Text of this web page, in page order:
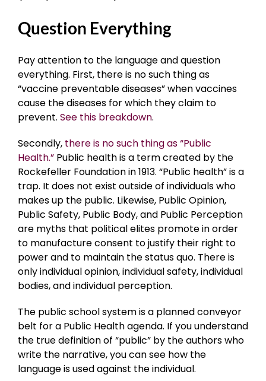
Question Everything
Pay attention to the language and question
everything. First, there is no such thing as
“vaccine preventable diseases” when vaccines
cause the diseases for which they claim to
prevent. See this breakdown.
Secondly, there is no such thing as “Public
Health.” Public health is a term created by the
Rockefeller Foundation in 1913. “Public health” is a
trap. It does not exist outside of individuals who
makes up the public. Likewise, Public Opinion,
Public Safety, Public Body, and Public Perception
are myths that political elites promote in order
to manufacture consent to justify their right to
power and to maintain the status quo. There is
only individual opinion, individual safety, individual
bodies, and individual perception.
The public school system is a planned conveyor
belt for a Public Health agenda. If you understand
the true definition of “public” by the authors who
write the narrative, you can see how the
language is used against the individual.